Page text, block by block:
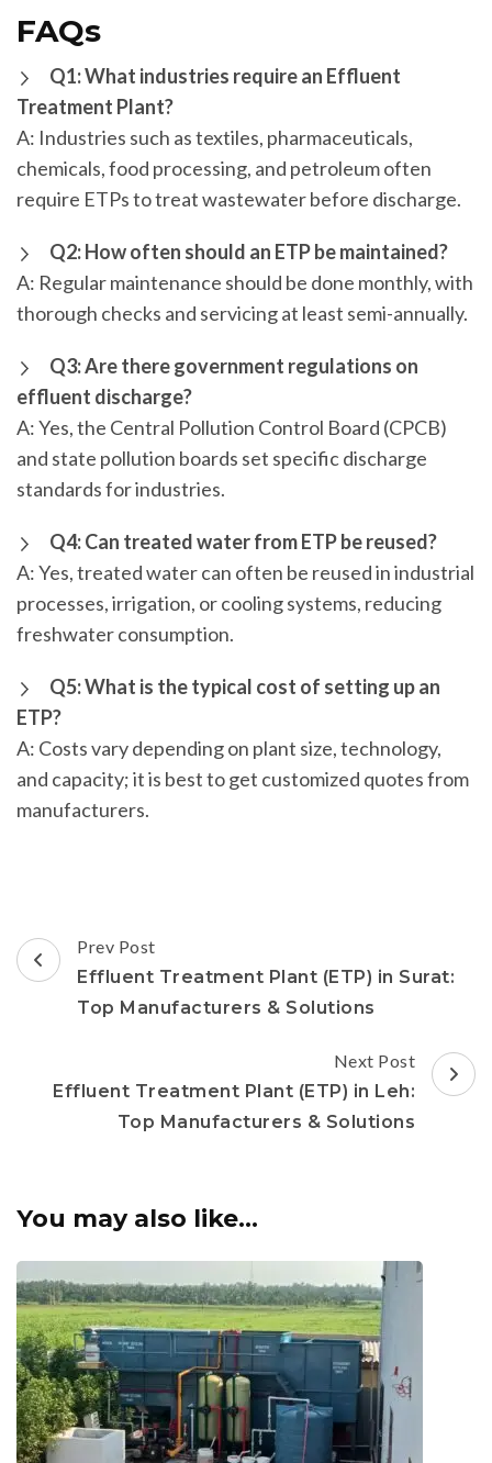
FAQs
Q1: What industries require an Effluent
Treatment Plant?
A: Industries such as textiles, pharmaceuticals,
chemicals, food processing, and petroleum often
require ETPs to treat wastewater before discharge.
Q2: How often should an ETP be maintained?
A: Regular maintenance should be done monthly, with
thorough checks and servicing at least semi-annually.
Q3: Are there government regulations on
effluent discharge?
A: Yes, the Central Pollution Control Board (CPCB)
and state pollution boards set specific discharge
standards for industries.
Q4: Can treated water from ETP be reused?
A: Yes, treated water can often be reused in industrial
processes, irrigation, or cooling systems, reducing
freshwater consumption.
Q5: What is the typical cost of setting up an
ETP?
A: Costs vary depending on plant size, technology,
and capacity; it is best to get customized quotes from
manufacturers.
Post
Navigation
Prev Post
Effluent Treatment Plant (ETP) in Surat:
Top Manufacturers & Solutions
Next Post
Effluent Treatment Plant (ETP) in Leh:
Top Manufacturers & Solutions
You may also like...